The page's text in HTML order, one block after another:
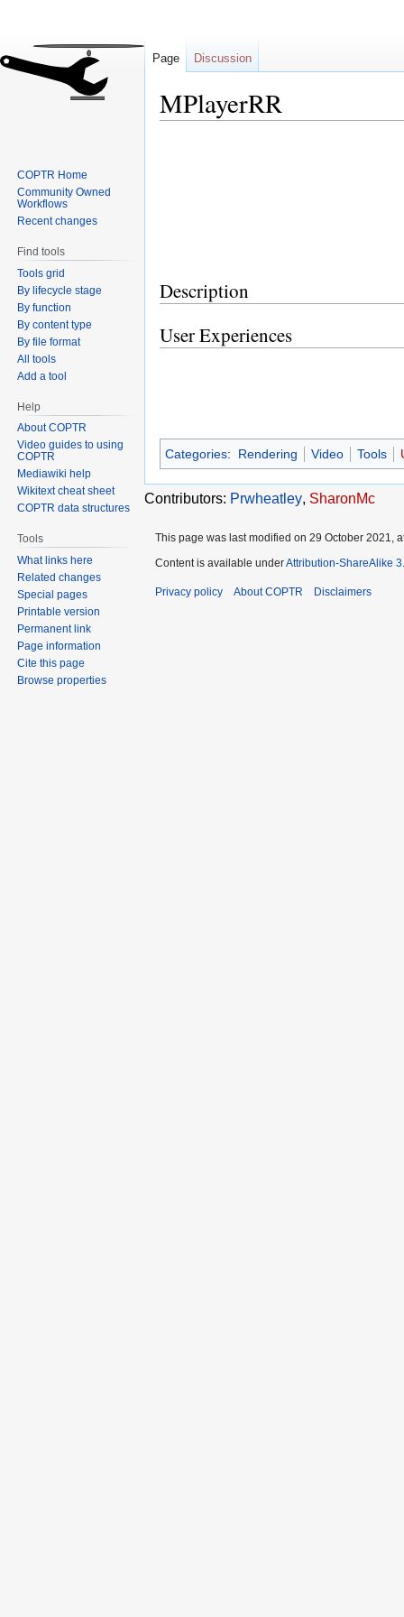
MPlayerRR
Description
User Experiences
Categories: Rendering Video Tools
Contributors: Prwheatley, SharonMc
Page Discussion
COPTR Home
Community Owned
Workflows
Recent changes
Find tools
Tools grid
By lifecycle stage
By function
By content type
By file format
All tools
Add a tool
Help
About COPTR
Video guides to using
COPTR
Mediawiki help
Wikitext cheat sheet
COPTR data structures
Tools
What links here
Related changes
Special pages
Printable version
Permanent link
Page information
Cite this page
Browse properties
This page was last modified on 29 October 2021,
Content is available underAttribution-ShareAlike
Privacy policy About COPTR Disclaimers